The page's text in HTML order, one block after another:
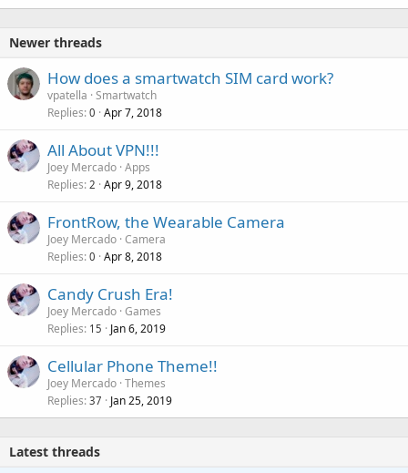
Newer threads
How does a smartwatch SIM card work?
vpatella Smartwatch
Replies 0 Apr 7, 2018
All About VPN!!!
Joey Mercado Apps
Replies 2 Apr 9, 2018
FrontRow, the Wearable Camera
Joey Mercado Camera
Replies 0 Apr 8, 2018
Candy Crush Era!
Joey Mercado Games
Replies 15 Jan 6, 2019
Cellular Phone Theme!!
Joey Mercado Themes
Replies 37 Jan 25, 2019
Latest threads